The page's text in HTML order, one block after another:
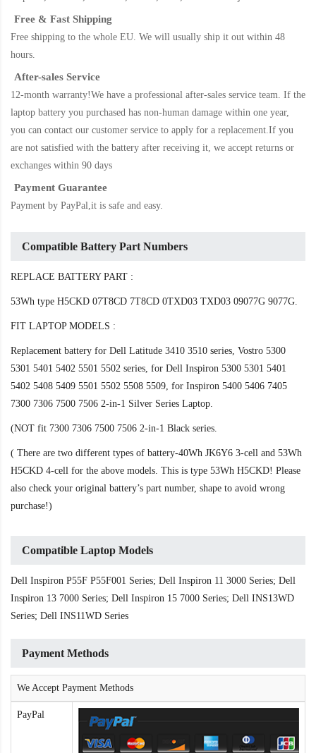
Free & Fast Shipping
Free shipping to the whole EU. We will usually ship it out within 48
hours.
After-sales Service
12-month warranty!We have a professional after-sales service team. If the
laptop battery you purchased has non-human damage within one year,
you can contact our customer service to apply for a replacement.If you
are not satisfied with the battery after receiving it, we accept returns or
exchanges within 90 days
Payment Guarantee
Payment by PayPal,it is safe and easy.
Compatible Battery Part Numbers
REPLACE BATTERY PART :
53Wh type H5CKD 07T8CD 7T8CD 0TXD03 TXD03 09077G 9077G.
FIT LAPTOP MODELS :
Replacement battery for Dell Latitude 3410 3510 series, Vostro 5300
5301 5401 5402 5501 5502 series, for Dell Inspiron 5300 5301 5401
5402 5408 5409 5501 5502 5508 5509, for Inspiron 5400 5406 7405
7300 7306 7500 7506 2-in-1 Silver Series Laptop.
(NOT fit 7300 7306 7500 7506 2-in-1 Black series.
( There are two different types of battery-40Wh JK6Y6 3-cell and 53Wh
H5CKD 4-cell for the above models. This is type 53Wh H5CKD! Please
also check your original battery’s part number, shape to avoid wrong
purchase!)
Compatible Laptop Models
Dell Inspiron P55F P55F001 Series; Dell Inspiron 11 3000 Series; Dell
Inspiron 13 7000 Series; Dell Inspiron 15 7000 Series; Dell INS13WD
Series; Dell INS11WD Series
Payment Methods
We Accept Payment Methods
PayPal